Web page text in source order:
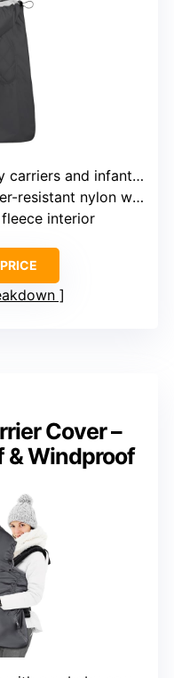
and infant seats
nylon with fleece liner
interior
Cover –
& Windproof